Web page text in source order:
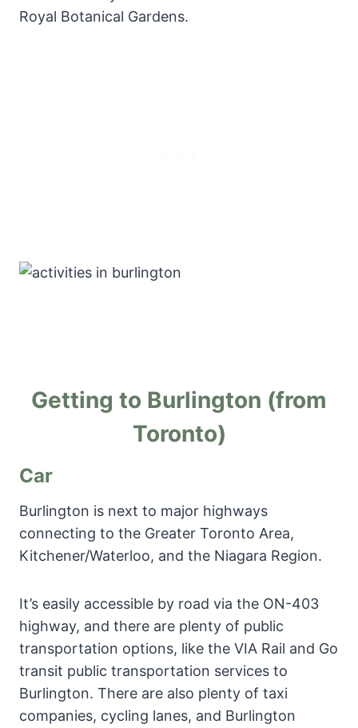
Royal Botanical Gardens.
Getting to Burlington (from
Toronto)
Car
Burlington is next to major highways
connecting to the Greater Toronto Area,
Kitchener/Waterloo, and the Niagara Region.
It’s easily accessible by road via the ON-403
highway, and there are plenty of public
transportation options, like the VIA Rail and Go
transit public transportation services to
Burlington. There are also plenty of taxi
companies, cycling lanes, and Burlington